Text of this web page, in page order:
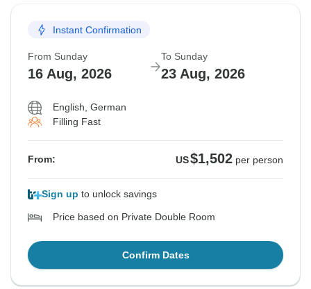
Instant Confirmation
From Sunday
16 Aug, 2026
To Sunday
23 Aug, 2026
English, German
Filling Fast
From: US$1,502 per person
Sign up to unlock savings
Price based on Private Double Room
Confirm Dates